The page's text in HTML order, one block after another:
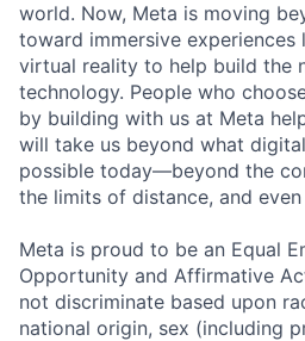
world. Now, Meta is moving
toward immersive experiences
virtual reality to help build the
technology. People who
by building with us at Meta
will take us beyond what
possible today—beyond the
the limits of distance, and
Meta is proud to be an Equal
Opportunity and Affirmative
not discriminate based upon
national origin, sex (including